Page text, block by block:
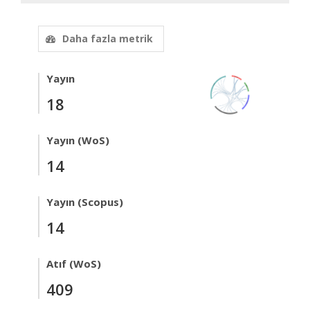
Daha fazla metrik
Yayın
18
Yayın (WoS)
14
Yayın (Scopus)
14
Atıf (WoS)
409